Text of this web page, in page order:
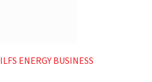
ILFS ENERGY BUSINESS